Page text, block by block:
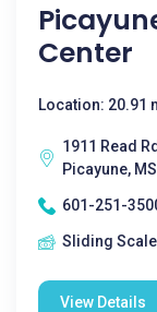
Center
Location: 20.91
1911 Read
Picayune,
601-251-
Sliding Scale
View Details